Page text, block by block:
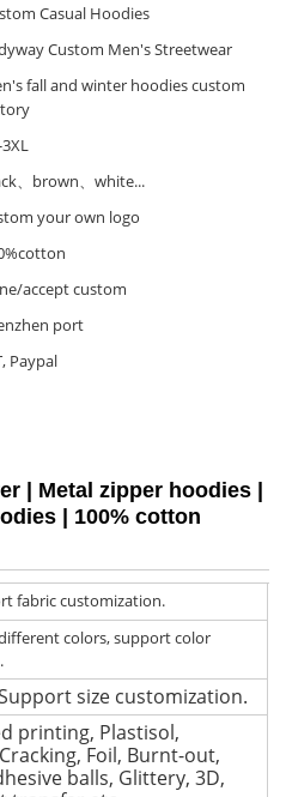
Casual Hoodies
Custom Men's Streetwear
fall and winter hoodies custom
、brown、white...
your own logo
accept custom
port
Paypal
| Metal zipper hoodies |
| 100% cotton
fabric customization.
colors, support color
Support size customization.
printing, Plastisol,
Foil, Burnt-out,
balls, Glittery, 3D,